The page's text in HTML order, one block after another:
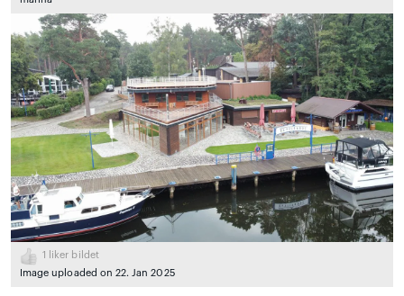
1
liker bildet
Image uploaded on 22. Jan 2025